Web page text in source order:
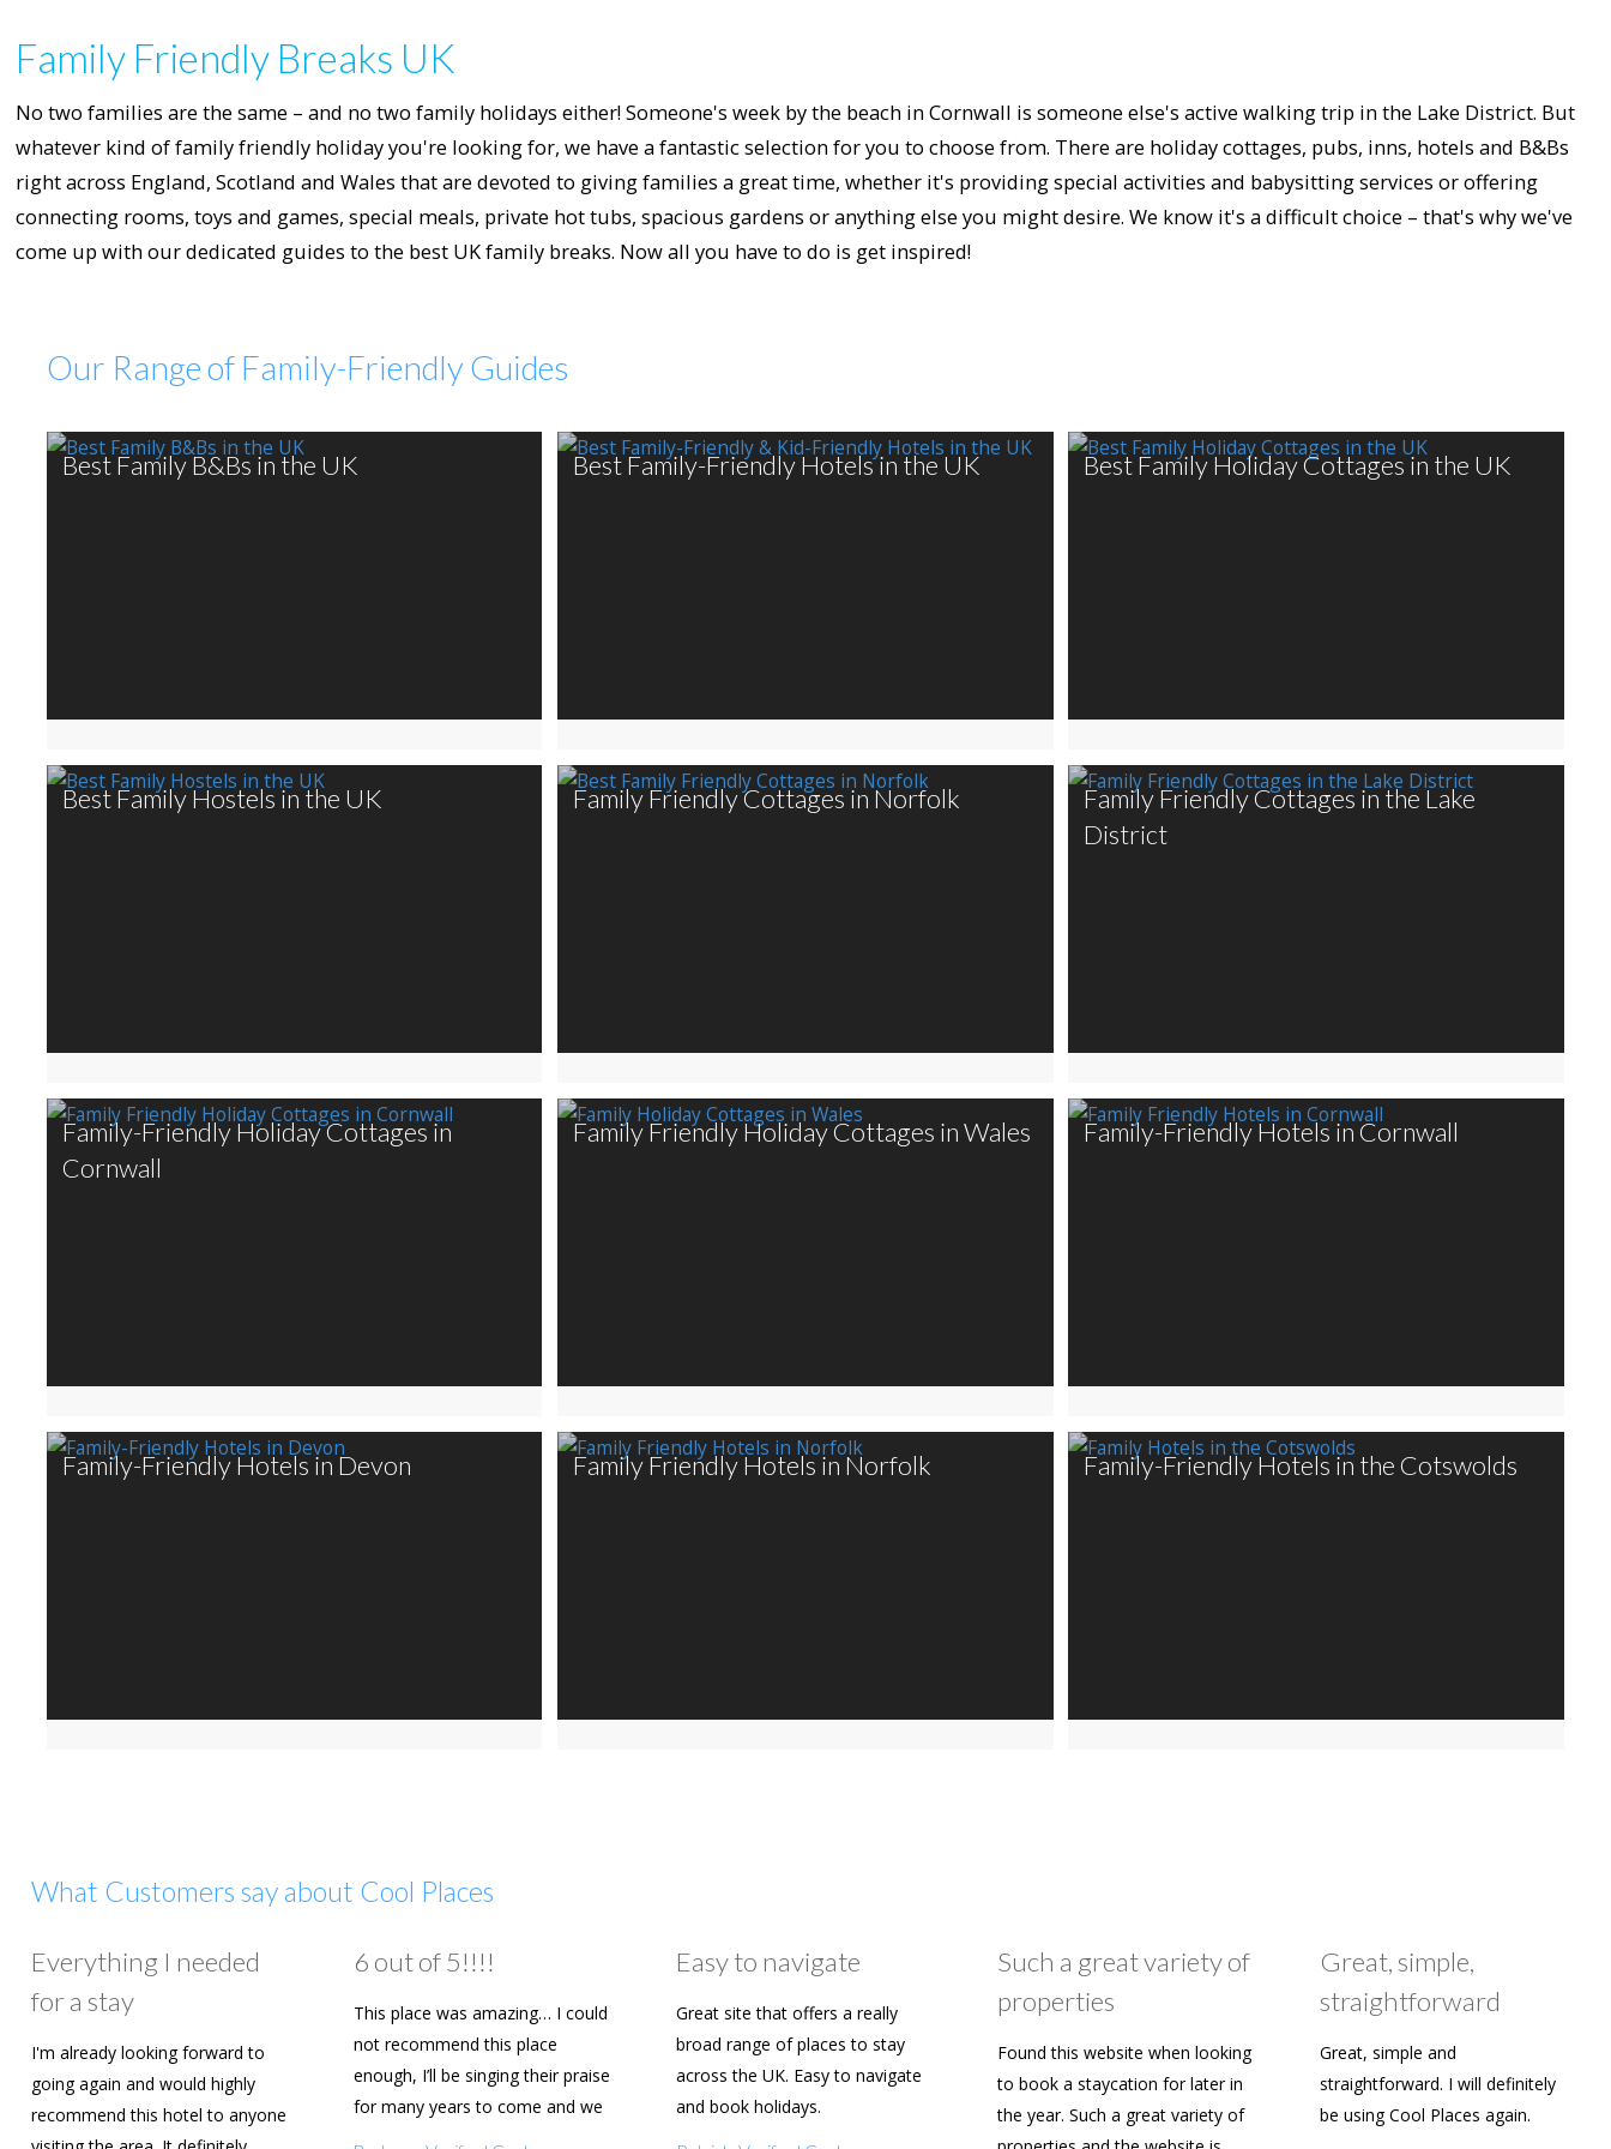
Family Friendly Breaks UK
No two families are the same – and no two family holidays either! Someone's week by the beach in Cornwall is someone else's active walking trip in the Lake District. But
whatever kind of family friendly holiday you're looking for, we have a fantastic selection for you to choose from. There are holiday cottages, pubs, inns, hotels and B&Bs
right across England, Scotland and Wales that are devoted to giving families a great time, whether it's providing special activities and babysitting services or offering
connecting rooms, toys and games, special meals, private hot tubs, spacious gardens or anything else you might desire. We know it's a difficult choice – that's why we've
come up with our dedicated guides to the best UK family breaks. Now all you have to do is get inspired!
Our Range of Family-Friendly Guides
Best Family B&Bs in the UK Best Family-Friendly Hotels in the UK Best Family Holiday Cottages in the UK
Best Family Hostels in the UK Family Friendly Cottages in Norfolk
Family Friendly Cottages in the Lake
District
Family-Friendly Holiday Cottages in
Cornwall
Family Friendly Holiday Cottages in Wales Family-Friendly Hotels in Cornwall
Family-Friendly Hotels in Devon Family Friendly Hotels in Norfolk Family-Friendly Hotels in the Cotswolds
What Customers say about Cool Places
Everything I needed
for a stay
I'm already looking forward to
going again and would highly
recommend this hotel to anyone
6 out of 5!!!!
This place was amazing… I could
not recommend this place
enough, I’ll be singing their praise
for many years to come and we
Easy to navigate
Great site that offers a really
broad range of places to stay
across the UK. Easy to navigate
and book holidays.
Such a great variety of
properties
Found this website when looking
to book a staycation for later in
the year. Such a great variety of
Great, simple,
straightforward
Great, simple and
straightforward. I will definitely
be using Cool Places again.